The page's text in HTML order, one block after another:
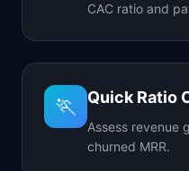
CAC ratio and
🏃 Quick Ratio
Assess
churned MRR.